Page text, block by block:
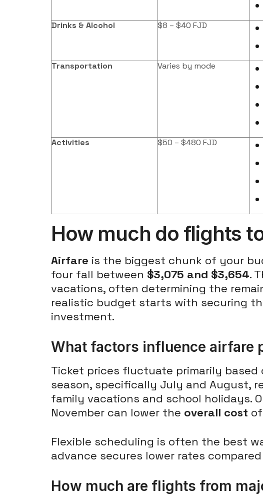
Drinks & Alcohol $8 – $40 FJD
Transportation Varies by mode
Activities $50 – $480 FJD
How much do flights
Airfare is the biggest chunk of your
four fall between $3,075 and $3,654.
vacations, often determining the
realistic budget starts with securing
investment.
What factors influence airfare
Ticket prices fluctuate primarily based
season, specifically July and August,
family vacations and school holidays.
November can lower the overall cost
Flexible scheduling is often the best
advance secures lower rates
How much are flights from